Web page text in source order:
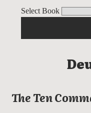
Select Book
Deuteronomy
The Ten